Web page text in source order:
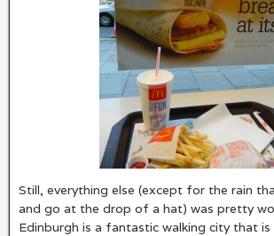
Still, everything else (except for the rain
and go at the drop of a hat) was pretty
Edinburgh is a fantastic walking city that is